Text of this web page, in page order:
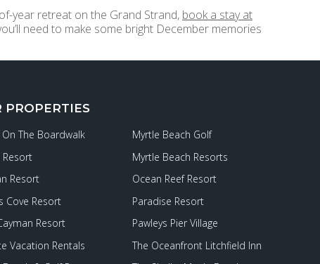
year retreat on the Grand Strand, book a stay at
need to make some bright December memories
PROPERTIES
On The Boardwalk
Resort
Resort
Cove Resort
Resort
Vacation Rentals
Myrtle Beach Golf
Myrtle Beach Resorts
Ocean Reef Resort
Paradise Resort
Pawleys Pier Village
The Oceanfront Litchfield Inn